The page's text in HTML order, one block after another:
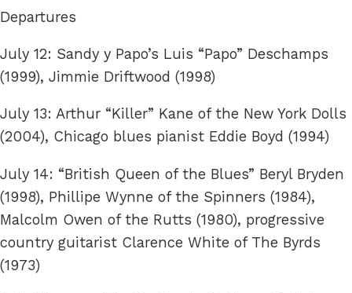
Departures
July 12: Sandy y Papo’s Luis “Papo” Deschamps
(1999), Jimmie Driftwood (1998)
July 13: Arthur “Killer” Kane of the New York Dolls
(2004), Chicago blues pianist Eddie Boyd (1994)
July 14: “British Queen of the Blues” Beryl Bryden
(1998), Phillipe Wynne of the Spinners (1984),
Malcolm Owen of the Rutts (1980), progressive
country guitarist Clarence White of The Byrds
(1973)